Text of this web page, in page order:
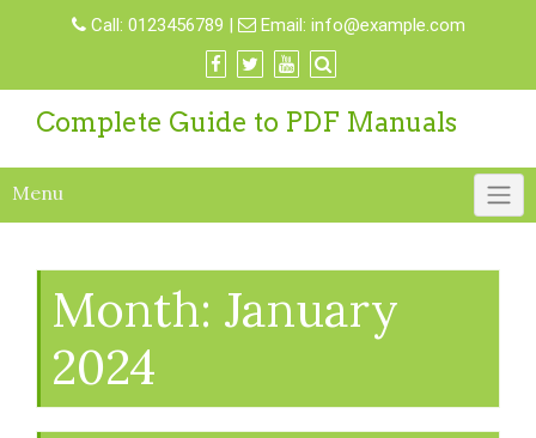
Call: 0123456789 | Email: info@example.com
Complete Guide to PDF Manuals
Menu
Month: January
2024